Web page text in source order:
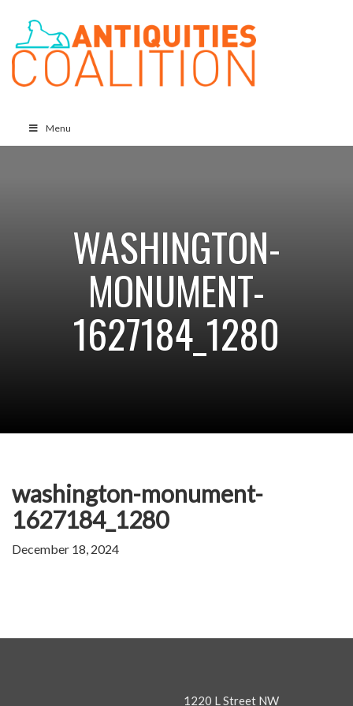
Menu
WASHINGTON-
MONUMENT-
1627184_1280
washington-monument-
1627184_1280
December 18, 2024
1220 L Street NW